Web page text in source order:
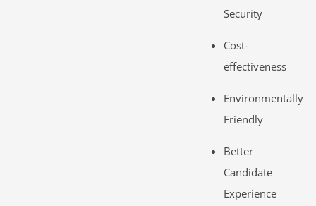
Security
Cost-
effectiveness
Environmentally
Friendly
Better
Candidate
Experience